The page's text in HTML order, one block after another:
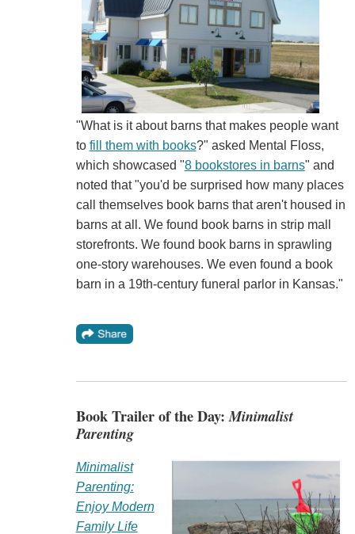
"What is it about barns that makes people want
to fill them with books?" asked Mental Floss,
which showcased "8 bookstores in barns" and
noted that "you'd be surprised how many places
call themselves book barns that aren't housed in
barns at all. We found book barns in strip mall
storefronts. We found book barns in sprawling
one-story warehouses. We even found a book
barn in a 19th-century funeral parlor in Kansas."
Book Trailer of the Day:Minimalist
Parenting
Minimalist
Parenting:
Enjoy Modern
Family Life